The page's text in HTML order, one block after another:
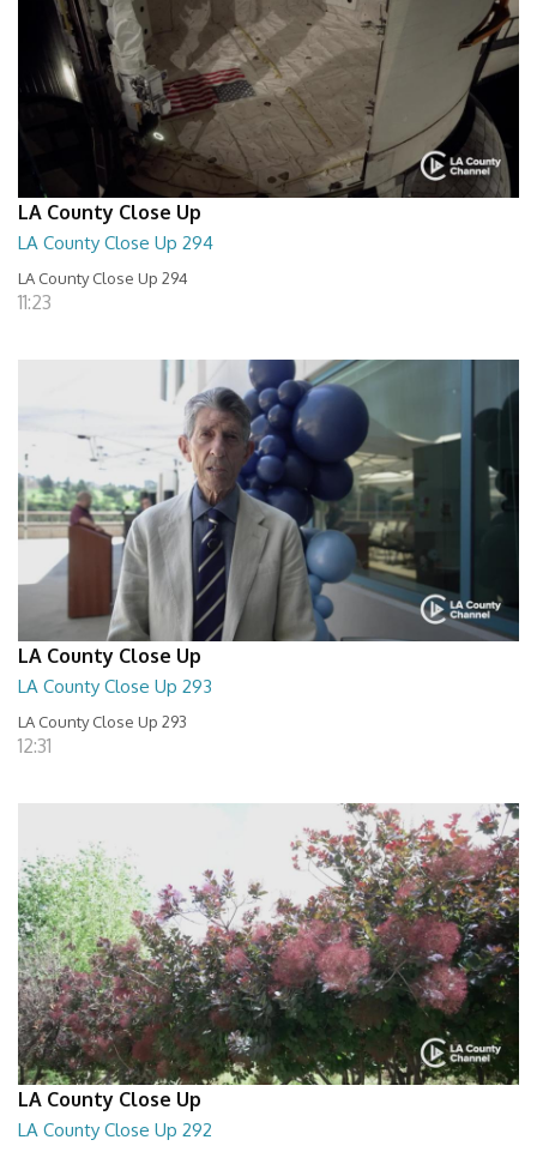
LA County Close Up
LA County Close Up 294
LA County Close Up 294
11:23
LA County Close Up
LA County Close Up 293
LA County Close Up 293
12:31
LA County Close Up
LA County Close Up 292